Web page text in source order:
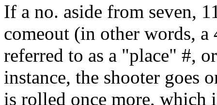
If a no. aside from seven,
comeout (in other words,
referred to as a "place" #,
instance, the shooter goes
is rolled once more, which